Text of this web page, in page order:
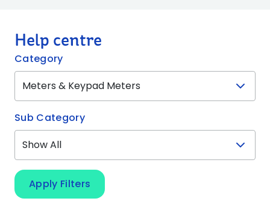
Help centre
Category
Sub Category
Apply Filters